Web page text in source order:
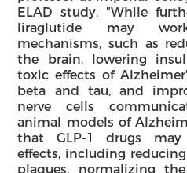
ELAD study. "While
liraglutide may
mechanisms, such as
the brain, lowering
toxic effects of
beta and tau, and
nerve cells
animal models of
that GLP-1 drugs may
effects, including
plaques, normalizing